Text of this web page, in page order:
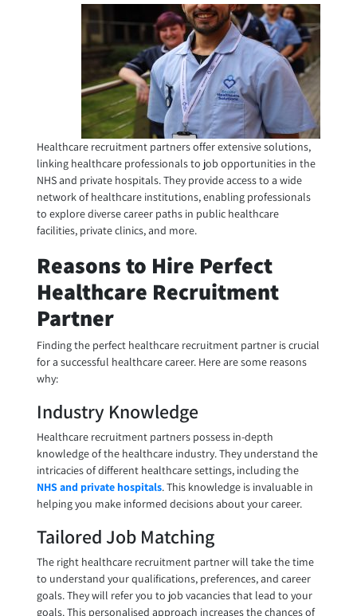
Healthcare recruitment partners offer extensive solutions,
linking healthcare professionals to job opportunities in the
NHS and private hospitals. They provide access to a wide
network of healthcare institutions, enabling professionals
to explore diverse career paths in public healthcare
facilities, private clinics, and more.
Reasons to Hire Perfect
Healthcare Recruitment
Partner
Finding the perfect healthcare recruitment partner is crucial
for a successful healthcare career. Here are some reasons
why:
Industry Knowledge
Healthcare recruitment partners possess in-depth
knowledge of the healthcare industry. They understand the
intricacies of different healthcare settings, including the
NHS and private hospitals. This knowledge is invaluable in
helping you make informed decisions about your career.
Tailored Job Matching
The right healthcare recruitment partner will take the time
to understand your qualifications, preferences, and career
goals. They will refer you to job vacancies that lead to your
goals. This personalised approach increases the chances of